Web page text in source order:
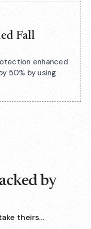
Fall
enhanced
50% by using
by
theirs...